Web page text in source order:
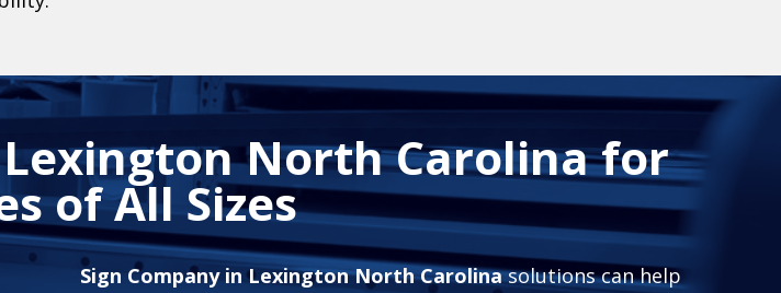
North Carolina for
of All Sizes
Sign Company in Lexington North Carolinasolutions can help